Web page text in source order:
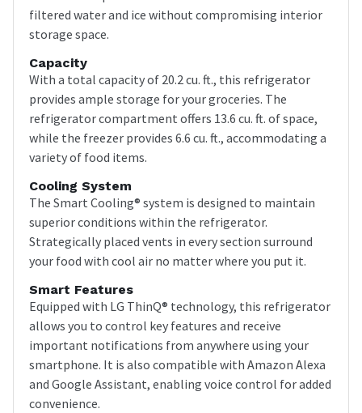
filtered water and ice without compromising interior
storage space.
Capacity
With a total capacity of 20.2 cu. ft., this refrigerator
provides ample storage for your groceries. The
refrigerator compartment offers 13.6 cu. ft. of space,
while the freezer provides 6.6 cu. ft., accommodating a
variety of food items.
Cooling System
The Smart Cooling® system is designed to maintain
superior conditions within the refrigerator.
Strategically placed vents in every section surround
your food with cool air no matter where you put it.
Smart Features
Equipped with LG ThinQ® technology, this refrigerator
allows you to control key features and receive
important notifications from anywhere using your
smartphone. It is also compatible with Amazon Alexa
and Google Assistant, enabling voice control for added
convenience.